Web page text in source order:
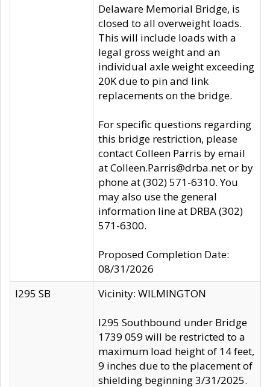
Delaware Memorial Bridge, is
closed to all overweight loads.
This will include loads with a
legal gross weight and an
individual axle weight exceeding
20K due to pin and link
replacements on the bridge.
For specific questions regarding
this bridge restriction, please
contact Colleen Parris by email
at Colleen.Parris@drba.net or by
phone at (302) 571-6310. You
may also use the general
information line at DRBA (302)
571-6300.
Proposed Completion Date:
08/31/2026
I295 SB
Vicinity: WILMINGTON
I295 Southbound under Bridge
1739 059 will be restricted to a
maximum load height of 14 feet,
9 inches due to the placement of
shielding beginning 3/31/2025.